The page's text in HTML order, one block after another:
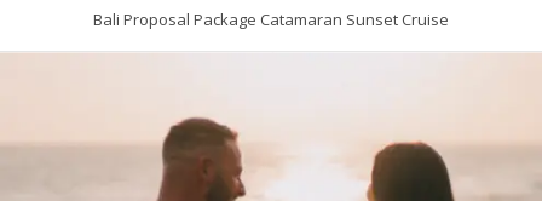
Bali Proposal Package Catamaran Sunset Cruise